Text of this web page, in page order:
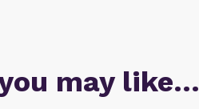
may like…